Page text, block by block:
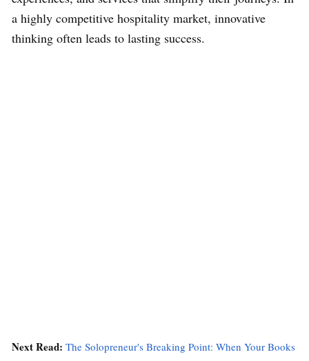
a highly competitive hospitality market, innovative
thinking often leads to lasting success.
Next Read: The Solopreneur's Breaking Point: When Your Books